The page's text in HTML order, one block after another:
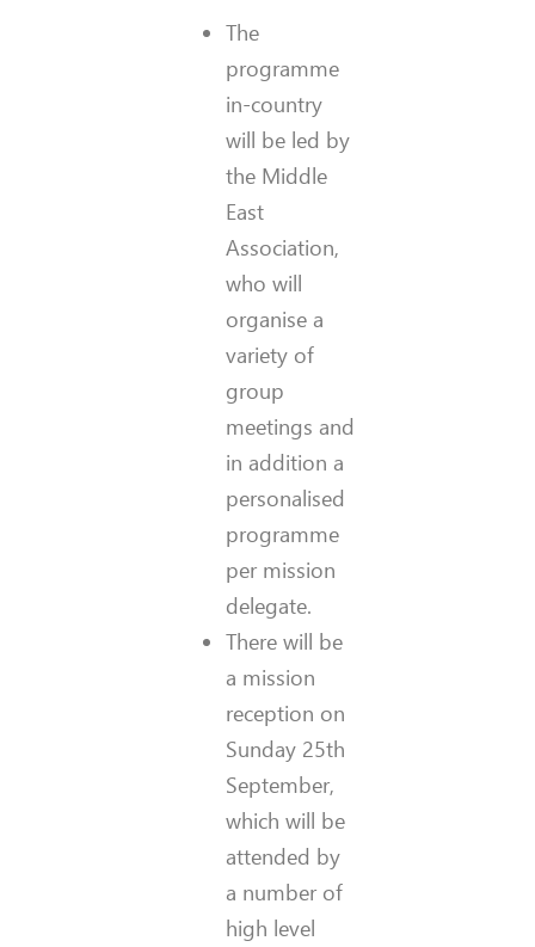
The
programme
in-country
will be led by
the Middle
East
Association,
who will
organise a
variety of
group
meetings and
in addition a
personalised
programme
per mission
delegate.
There will be
a mission
reception on
Sunday 25th
September,
which will be
attended by
a number of
high level